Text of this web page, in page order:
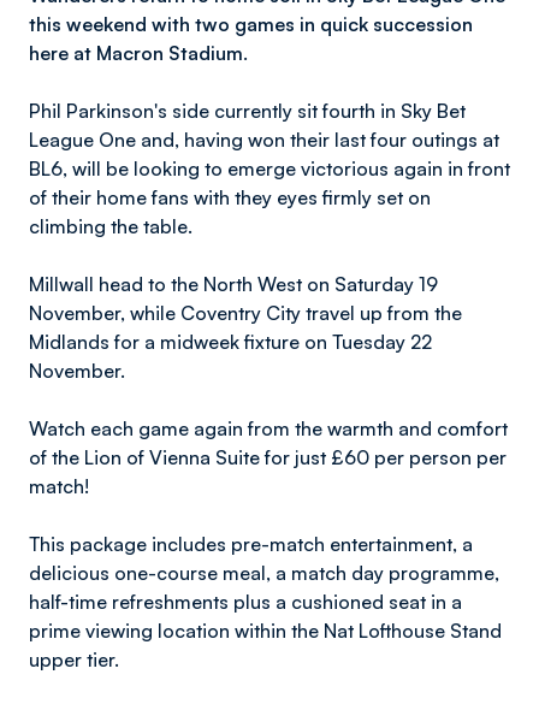
this weekend with two games in quick succession
here at Macron Stadium.
Phil Parkinson's side currently sit fourth in Sky Bet
League One and, having won their last four outings at
BL6, will be looking to emerge victorious again in front
of their home fans with they eyes firmly set on
climbing the table.
Millwall head to the North West on Saturday 19
November, while Coventry City travel up from the
Midlands for a midweek fixture on Tuesday 22
November.
Watch each game again from the warmth and comfort
of the Lion of Vienna Suite for just £60 per person per
match!
This package includes pre-match entertainment, a
delicious one-course meal, a match day programme,
half-time refreshments plus a cushioned seat in a
prime viewing location within the Nat Lofthouse Stand
upper tier.